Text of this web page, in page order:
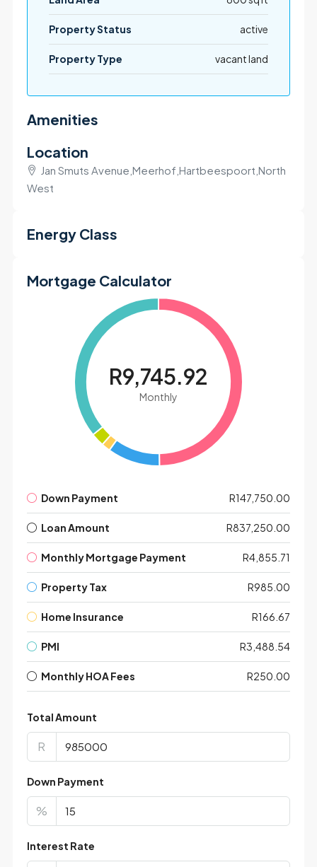
Property Status active
Property Type vacant land
Amenities
Location
Jan Smuts Avenue,Meerhof,Hartbeespoort,North
West
−
Leaflet |© OpenStreetMap contributors
Energy Class
Mortgage Calculator
R9,745.92
Monthly
Down Payment R147,750.00
Loan Amount R837,250.00
Monthly Mortgage Payment R4,855.71
Property Tax R985.00
Home Insurance R166.67
PMI R3,488.54
Monthly HOA Fees R250.00
Total Amount
R
Down Payment
%
Interest Rate